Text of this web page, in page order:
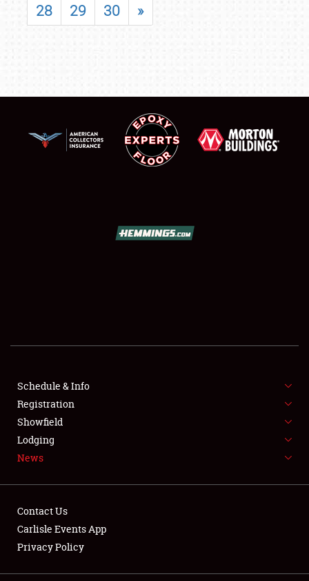
FLEA MARKET & CAR CORRAL
SPONSORSHIP
LODGING
Showfield
28
29 30 »
Schedule & Info
Registration
Showfield
Lodging
News
Contact Us
Carlisle Events App
Privacy Policy